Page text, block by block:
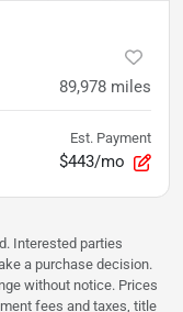
89,978 miles
Est. Payment
$443/mo
Interested parties
a purchase decision.
without notice. Prices
fees and taxes, title